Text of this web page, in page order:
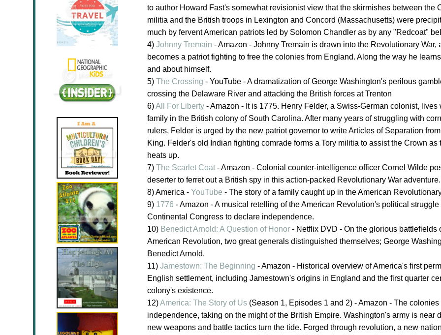
to author Howard Fast's somewhat revisionist view that the skirmishes between the
militia and the British troops in Lexington and Concord (Massachusetts) were
much by fervent American patriots led by Solomon Chandler as by any "Redcoat"
4) Johnny Tremain - Amazon - Johnny Tremain is drawn into the Revolutionary War,
becomes a patriot fighting to free the colonies from England. Along the way he
and about himself.
5) The Crossing - YouTube - A dramatization of George Washington's perilous
crossing the Delaware River and attacking the British forces at Trenton
6)All For Liberty - Amazon - It is 1775. Henry Felder, a Swiss-German colonist, lives
family in the British colony of South Carolina. After many years of struggling with
rulers, Felder is urged by the new patriot governor to write Articles of Separation
King. Felder's old Indian fighting comrade forms a Tory militia to assist the Crown as
heats up.
7) The Scarlet Coat - Amazon - Colonial counter-intelligence officer Cornel Wilde
deserter to ferret out a British spy in this action-packed Revolutionary War adventure.
8) America - YouTube - The story of a family caught up in the American
9) 1776 - Amazon - A musical retelling of the American Revolution's political struggle
Continental Congress to declare independence.
10) Benedict Arnold: A Question of Honor - Netflix DVD - On the glorious battlefields
American Revolution, two great generals distinguished themselves; George
Benedict Arnold.
11) Jamestown: The Beginning - Amazon - Historical overview of America's first
English settlement, including Jamestown's origins in England and the first quarter
colony's existence.
12)America: The Story of Us (Season 1, Episodes 1 and 2) - Amazon - The
independence, taking on the might of the British Empire. Washington's army is near
new weapons and battle tactics turn the tide. Forged through revolution, a new